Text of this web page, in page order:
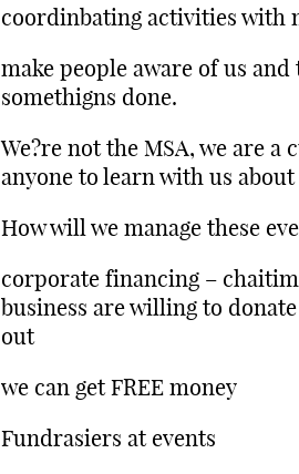
coordinbating activities
make people aware of us
somethigns done.
We?re not the MSA, we are
anyone to learn with us
How will we manage these
corporate financing –
business are willing to
out
we can get FREE money
Fundrasiers at events